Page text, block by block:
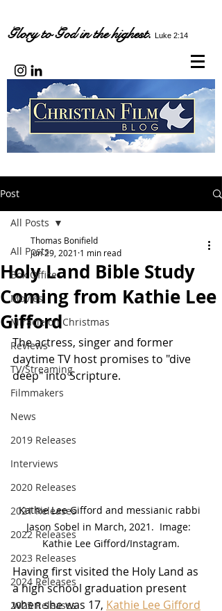
Glory to God in the highest. Luke 2:14
Post
All Posts
Box Office
Movies
Miracle on Christmas
Reviews
TV/Streaming
Filmmakers
News
2019 Releases
Interviews
2020 Releases
2021 Releases
2022 Releases
2023 Releases
2024 Releases
2025 Releases
All Posts
Holy Land Bible Study
Coming from Kathie Lee
Gifford
Thomas Bonifield
Jun 29, 2021 1 min read
The actress, singer and former
daytime TV host promises to "dive
deep" into Scripture.
Kathie Lee Gifford and messianic rabbi
Jason Sobel in March, 2021.  Image:
Kathie Lee Gifford/Instagram.
Having first visited the Holy Land as
a high school graduation present
when she was 17, Kathie Lee Gifford